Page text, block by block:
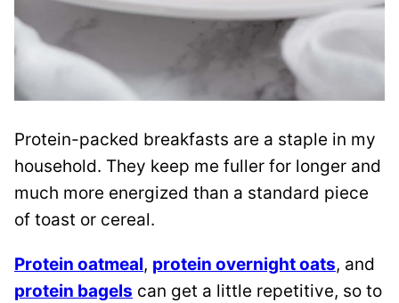
Protein-packed breakfasts are a staple in my
household. They keep me fuller for longer and
much more energized than a standard piece
of toast or cereal.
Protein oatmeal, protein overnight oats, and
protein bagels can get a little repetitive, so to